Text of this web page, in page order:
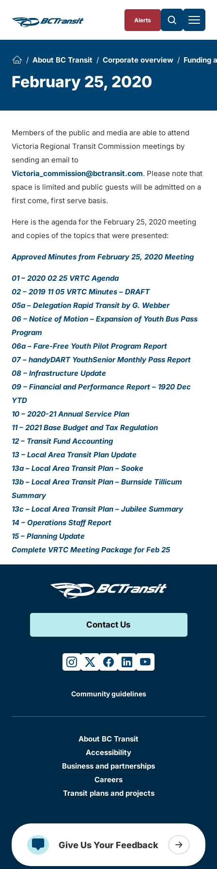
Alerts
About BC Transit Corporate overview Funding
February 25, 2020
Members of the public and media are able to attend
Victoria Regional Transit Commission meetings by
sending an email to
Victoria_commission@bctransit.com. Please note that
space is limited and public guests will be admitted on a
first come, first serve basis.
Here is the agenda for the February 25, 2020 meeting
and copies of the topics that were presented:
Approved Minutes from February 25, 2020 Meeting
01 – 2020 02 25 VRTC Agenda
02 – 2019 11 05 VRTC Minutes – DRAFT
05a – Delegation Rapid Transit by G. Webber
06 – Notice of Motion – Expansion of Youth Bus Pass
Program
06a – Fare-Free Youth Pilot Program Report
07 – handyDART YouthSenior Monthly Pass Report
08 – Infrastructure Update
09 – Financial and Performance Report – 1920 Dec
YTD
10 – 2020-21 Annual Service Plan
11 – 2021 Base Budget and Tax Regulation
12 – Transit Fund Accounting
13 – Local Area Transit Plan Update
13a – Local Area Transit Plan – Sooke
13b – Local Area Transit Plan – Burnside Tillicum
Summary
13c – Local Area Transit Plan – Jubilee Summary
14 – Operations Staff Report
15 – Planning Update
Complete VRTC Meeting Package for Feb 25
Contact Us
instagram
twitterfacebook
linkedinyoutube
Community guidelines
About BC Transit
Accessibility
Business and partnerships
Careers
Transit plans and projects
Give Us Your Feedback